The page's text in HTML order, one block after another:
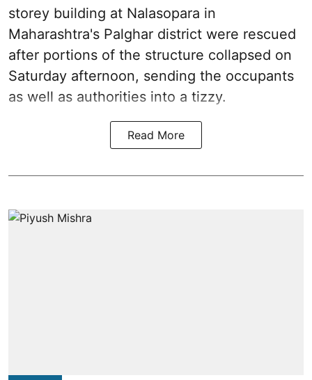
storey building at Nalasopara in
Maharashtra's Palghar district were rescued
after portions of the structure collapsed on
Saturday afternoon, sending the occupants
as well as authorities into a tizzy.
Read More